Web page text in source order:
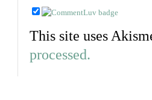
This site uses
processed.